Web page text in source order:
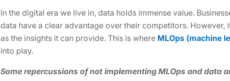
In the digital era we live in, data holds immense value.
data have a clear advantage over their competitors. However,
as the insights it can provide. This is where MLOps (machine
into play.
Some repercussions of not implementing MLOps and data